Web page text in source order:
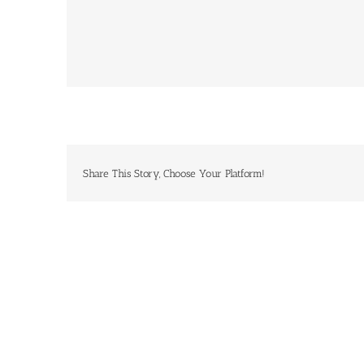
Share This Story, Choose Your Platform!